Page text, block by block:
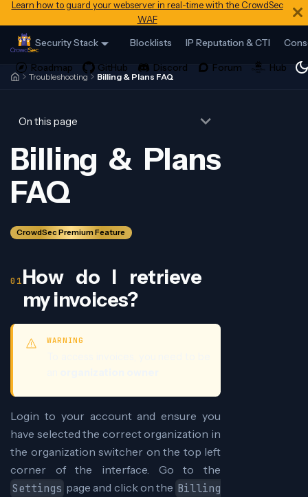
Learn how to guard your webserver in real-time with the CrowdSec
WAF
Security Stack Blocklists IP Reputation & CTI
Troubleshooting Billing & Plans FAQ
On this page
Billing & Plans
FAQ
CrowdSec Premium Feature
How do I retrieve
my invoices?
WARNING
Login to your account and ensure you
have selected the correct organization in
the organization switcher on the top left
corner of the interface. Go to the
Settings page and click on the Billing